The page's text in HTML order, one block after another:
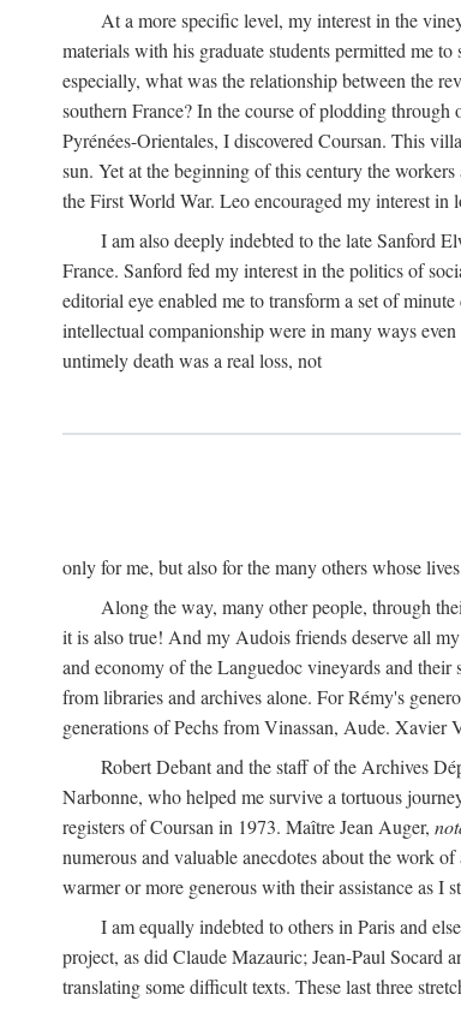
At a more specific level, my interest in the
materials with his graduate students permitted me
especially, what was the relationship between the
southern France? In the course of plodding
Pyrénées-Orientales, I discovered Coursan. This
sun. Yet at the beginning of this century the
the First World War. Leo encouraged my interest in
I am also deeply indebted to the late Sanford
France. Sanford fed my interest in the politics of
editorial eye enabled me to transform a set of
intellectual companionship were in many ways
untimely death was a real loss, not
only for me, but also for the many others whose
Along the way, many other people, through
it is also true! And my Audois friends deserve all
and economy of the Languedoc vineyards and
from libraries and archives alone. For Rémy's
generations of Pechs from Vinassan, Aude.
Robert Debant and the staff of the Archives
Narbonne, who helped me survive a tortuous
registers of Coursan in 1973. Maître Jean Auger,
numerous and valuable anecdotes about the work of
warmer or more generous with their assistance as I
I am equally indebted to others in Paris and
project, as did Claude Mazauric; Jean-Paul Socard
translating some difficult texts. These last three